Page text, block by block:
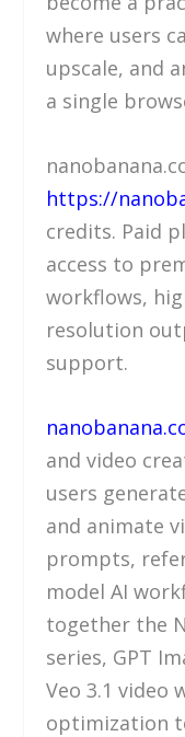
where users
upscale, and
a single
https://
credits. Paid
access to
workflows,
resolution
support.
and video
users
and animate
prompts,
model AI
together the
series, GPT
Veo 3.1 video
optimization